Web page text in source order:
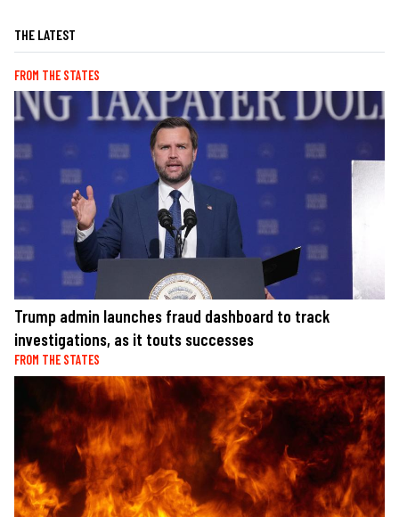
THE LATEST
FROM THE STATES
Trump admin launches fraud dashboard to track
investigations, as it touts successes
FROM THE STATES